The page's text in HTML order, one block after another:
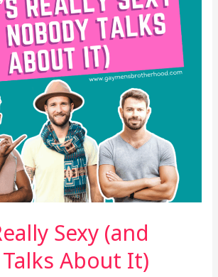
Sexy (and
About It)